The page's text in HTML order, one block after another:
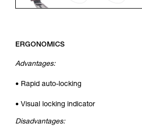
ERGONOMICS
Advantages:
• Rapid auto-locking
• Visual locking indicator
Disadvantages: